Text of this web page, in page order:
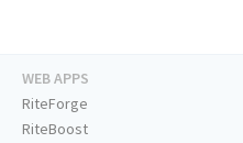
WEB APPS
RiteForge
RiteBoost